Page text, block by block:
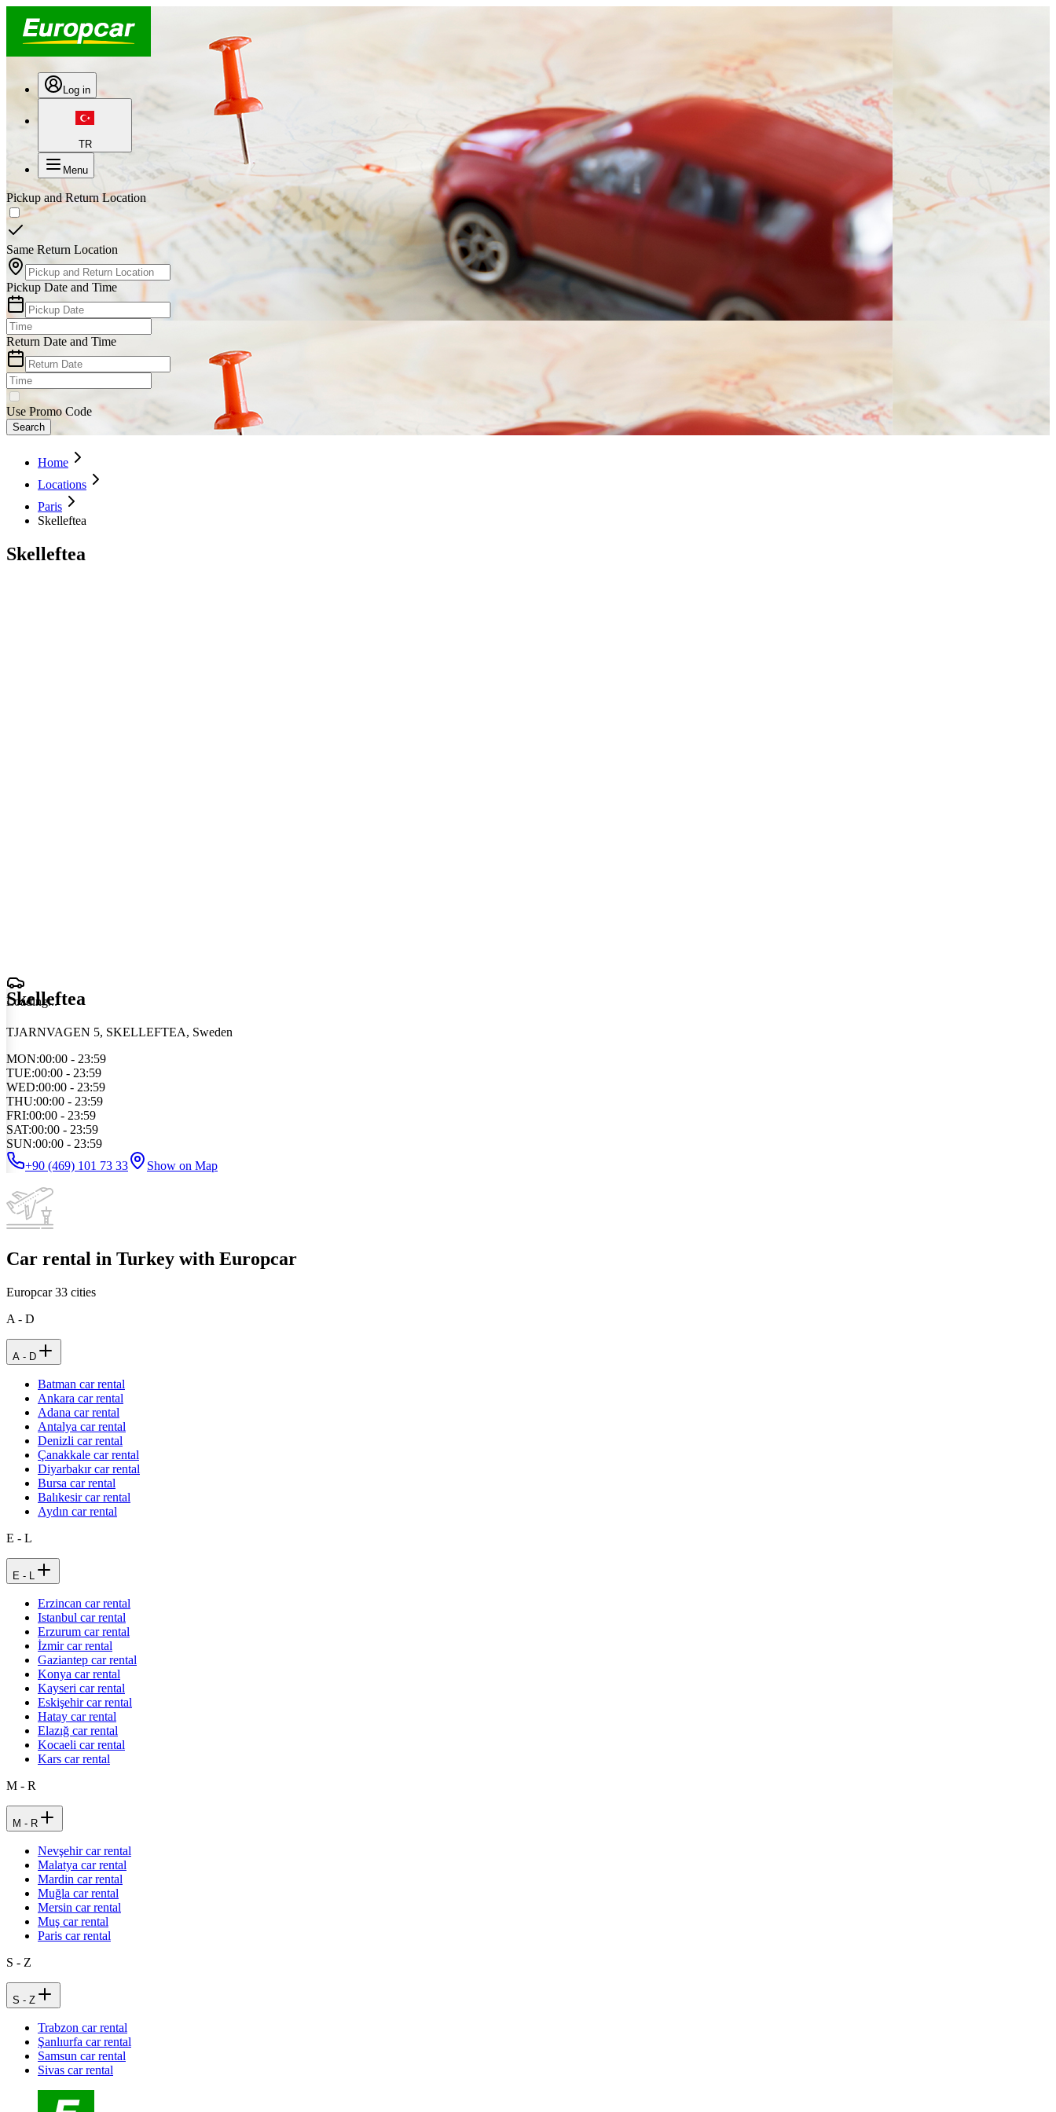
Log in
TR
Menu
Pickup and Return Location
Same Return Location
Pickup Date and Time
Return Date and Time
Use Promo Code
Search
Home
Locations
Paris
Skelleftea
Skelleftea
Loading...
Skelleftea
TJARNVAGEN 5, SKELLEFTEA, Sweden
MON:00:00 - 23:59
TUE:00:00 - 23:59
WED:00:00 - 23:59
THU:00:00 - 23:59
FRI:00:00 - 23:59
SAT:00:00 - 23:59
SUN:00:00 - 23:59
+90 (469) 101 73 33
Show on Map
Car rental in Turkey with Europcar
Europcar33 cities
A - D
A - D
Batman car rental
Ankara car rental
Adana car rental
Antalya car rental
Denizli car rental
Çanakkale car rental
Diyarbakır car rental
Bursa car rental
Balıkesir car rental
Aydın car rental
E - L
E - L
Erzincan car rental
Istanbul car rental
Erzurum car rental
İzmir car rental
Gaziantep car rental
Konya car rental
Kayseri car rental
Eskişehir car rental
Hatay car rental
Elazığ car rental
Kocaeli car rental
Kars car rental
M - R
M - R
Nevşehir car rental
Malatya car rental
Mardin car rental
Muğla car rental
Mersin car rental
Muş car rental
Paris car rental
S - Z
S - Z
Trabzon car rental
Şanlıurfa car rental
Samsun car rental
Sivas car rental